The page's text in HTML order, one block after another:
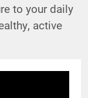
to your daily
active